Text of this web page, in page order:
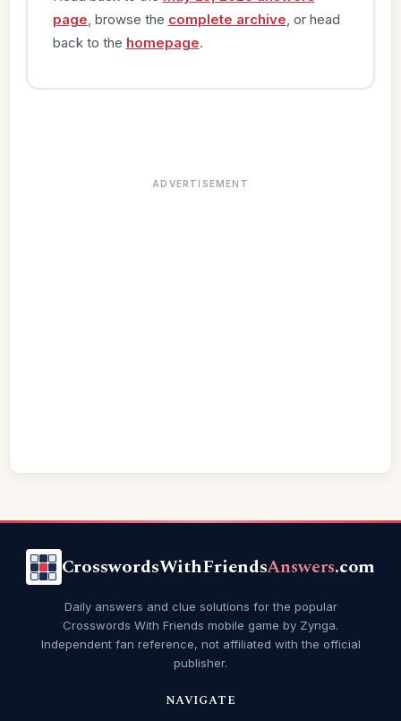
page , browse the complete archive , or head
back to the homepage.
ADVERTISEMENT
CrosswordsWithFriendsAnswers.com
Daily answers and clue solutions for the popular
Crosswords With Friends mobile game by Zynga.
Independent fan reference, not affiliated with the official
publisher.
NAVIGATE